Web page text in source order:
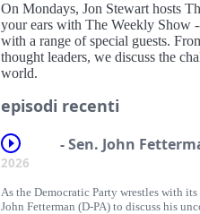
On Mondays, Jon Stewart hosts
your ears with The Weekly Show
with a range of special guests.
thought leaders, we discuss the
world.
episodi recenti
- Sen. John
2026
As the Democratic Party wrestles with
John Fetterman (D-PA) to discuss his